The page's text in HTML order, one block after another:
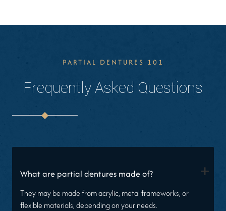
PARTIAL DENTURES 101
Frequently Asked Questions
What are partial dentures made of? +
They may be made from acrylic, metal frameworks, or
flexible materials, depending on your needs.